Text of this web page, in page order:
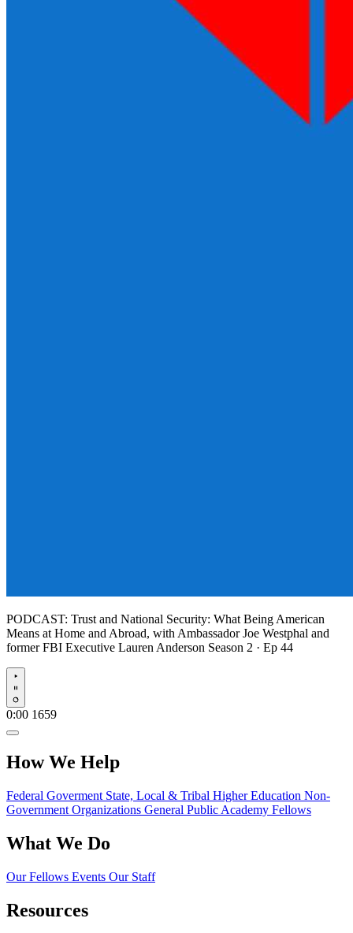
PODCAST: Trust and National Security: What Being American
Means at Home and Abroad, with Ambassador Joe Westphal and
former FBI Executive Lauren Anderson Season 2 · Ep 44
Play
0:00 1659
How We Help
Federal Goverment State, Local & Tribal Higher Education Non-
Government Organizations General Public Academy Fellows
What We Do
Our Fellows Events Our Staff
Resources